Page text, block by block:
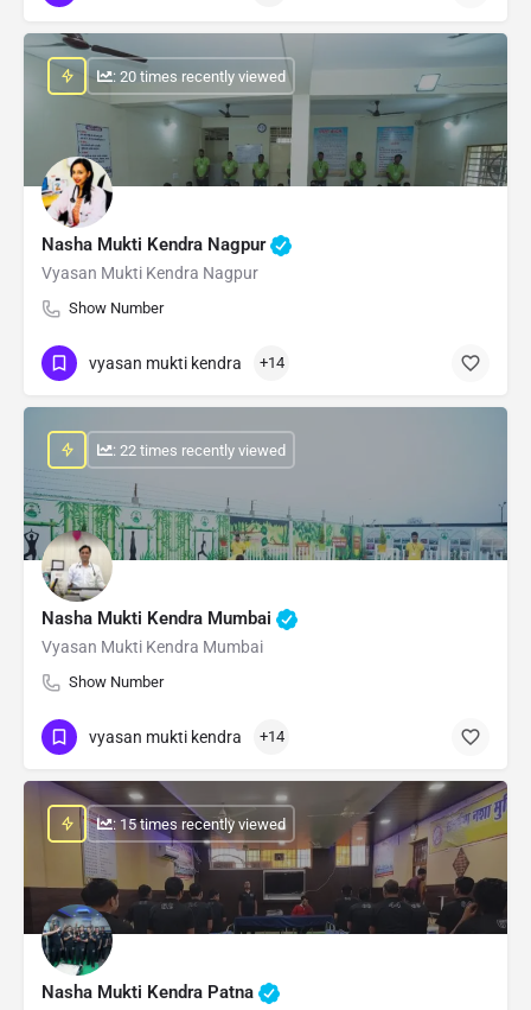
Nasha Mukti Kendra Nagpur
Vyasan Mukti Kendra Nagpur
Show Number
: 20 times recently viewed
vyasan mukti kendra +14
Nasha Mukti Kendra Mumbai
Vyasan Mukti Kendra Mumbai
Show Number
: 22 times recently viewed
vyasan mukti kendra +14
Nasha Mukti Kendra Patna
: 15 times recently viewed